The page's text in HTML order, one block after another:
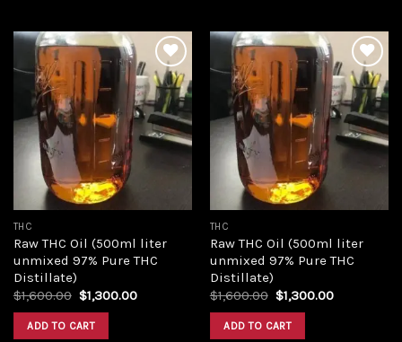
Add to
wishlist
THC
Raw THC Oil (500ml liter
unmixed 97% Pure THC
Distillate)
$1,600.00 Original
was:
$1,600.00.
$1,300.00Current
ADD TO CART
Add to
wishlist
THC
Raw THC Oil (500ml liter
unmixed 97% Pure THC
Distillate)
$1,600.00 Original
was:
$1,600.00.
$1,300.00Current
ADD TO CART